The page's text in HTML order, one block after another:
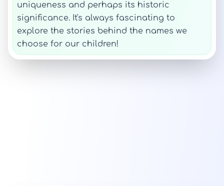
uniqueness and perhaps its historic
significance. It's always fascinating to
explore the stories behind the names we
choose for our children!